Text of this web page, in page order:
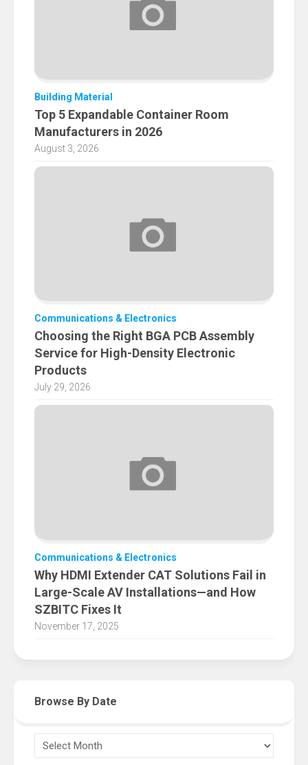
Building Material
Top 5 Expandable Container Room
Manufacturers in 2026
August 3, 2026
Communications & Electronics
Choosing the Right BGA PCB Assembly
Service for High-Density Electronic
Products
July 29, 2026
Communications & Electronics
Why HDMI Extender CAT Solutions Fail in
Large-Scale AV Installations—and How
SZBITC Fixes It
November 17, 2025
Browse By Date